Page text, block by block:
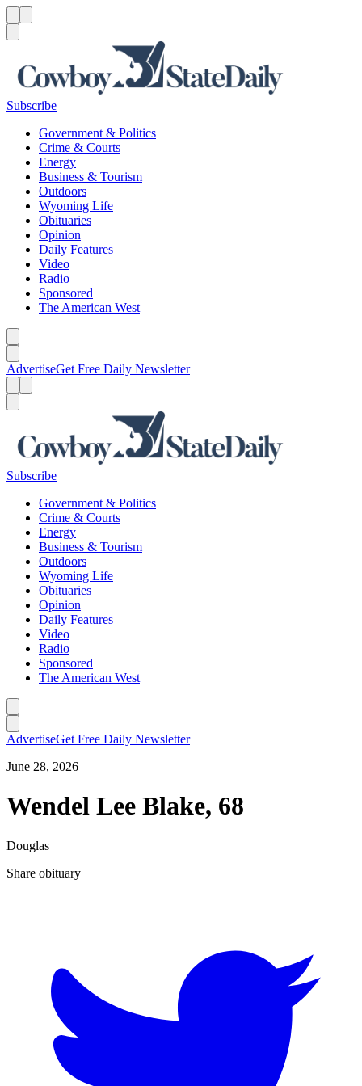
Subscribe
Government & Politics
Crime & Courts
Energy
Business & Tourism
Outdoors
Wyoming Life
Obituaries
Opinion
Daily Features
Video
Radio
Sponsored
The American West
AdvertiseGet Free Daily Newsletter
Subscribe
Government & Politics
Crime & Courts
Energy
Business & Tourism
Outdoors
Wyoming Life
Obituaries
Opinion
Daily Features
Video
Radio
Sponsored
The American West
AdvertiseGet Free Daily Newsletter
June 28, 2026
Wendel Lee Blake, 68
Douglas
Share obituary